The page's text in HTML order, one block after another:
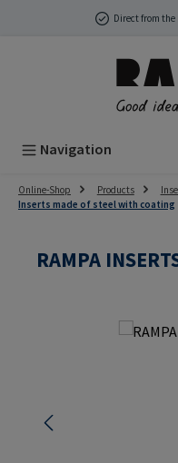
Skip to main contentDirect from
Navigation
Online-Shop Products
Inserts made of steel with coating
RAMPA
Skip image gallery